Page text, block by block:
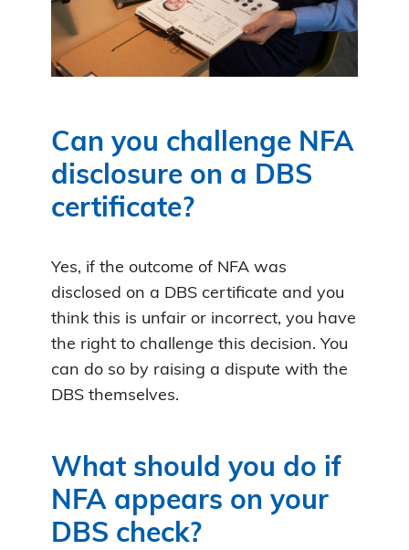
Can you challenge NFA
disclosure on a DBS
certificate?
Yes, if the outcome of NFA was
disclosed on a DBS certificate and you
think this is unfair or incorrect, you have
the right to challenge this decision. You
can do so by raising a dispute with the
DBS themselves.
What should you do if
NFA appears on your
DBS check?